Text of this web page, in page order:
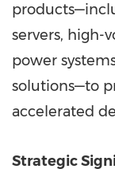
servers, high-
power
solutions—to
accelerated
Strategic